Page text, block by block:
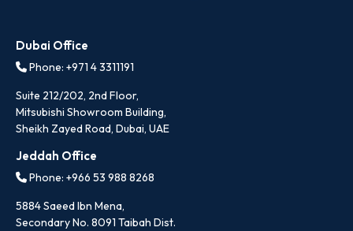
Dubai Office
Phone: +971 4 3311191
Suite 212/202, 2nd Floor,
Mitsubishi Showroom Building,
Sheikh Zayed Road, Dubai, UAE
Jeddah Office
Phone: +966 53 988 8268
5884 Saeed Ibn Mena,
Secondary No. 8091 Taibah Dist.